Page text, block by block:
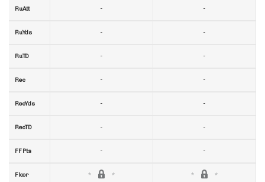
RuAtt
RuYds
RuTD
Rec
RecYds
RecTD
FF Pts
Floor
-
-
-
-
-
-
-
-
-
-
-
-
-
-